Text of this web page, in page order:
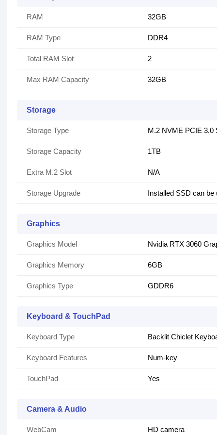
RAM 32GB
RAM Type DDR4
Total RAM Slot 2
Max RAM Capacity 32GB
Storage
Storage Type M.2 NVME PCIE 3.0
Storage Capacity 1TB
Extra M.2 Slot N/A
Storage Upgrade Installed SSD can be
Graphics
Graphics Model Nvidia RTX 3060
Graphics Memory 6GB
Graphics Type GDDR6
Keyboard & TouchPad
Keyboard Type Backlit Chiclet
Keyboard Features Num-key
TouchPad Yes
Camera & Audio
WebCam HD camera